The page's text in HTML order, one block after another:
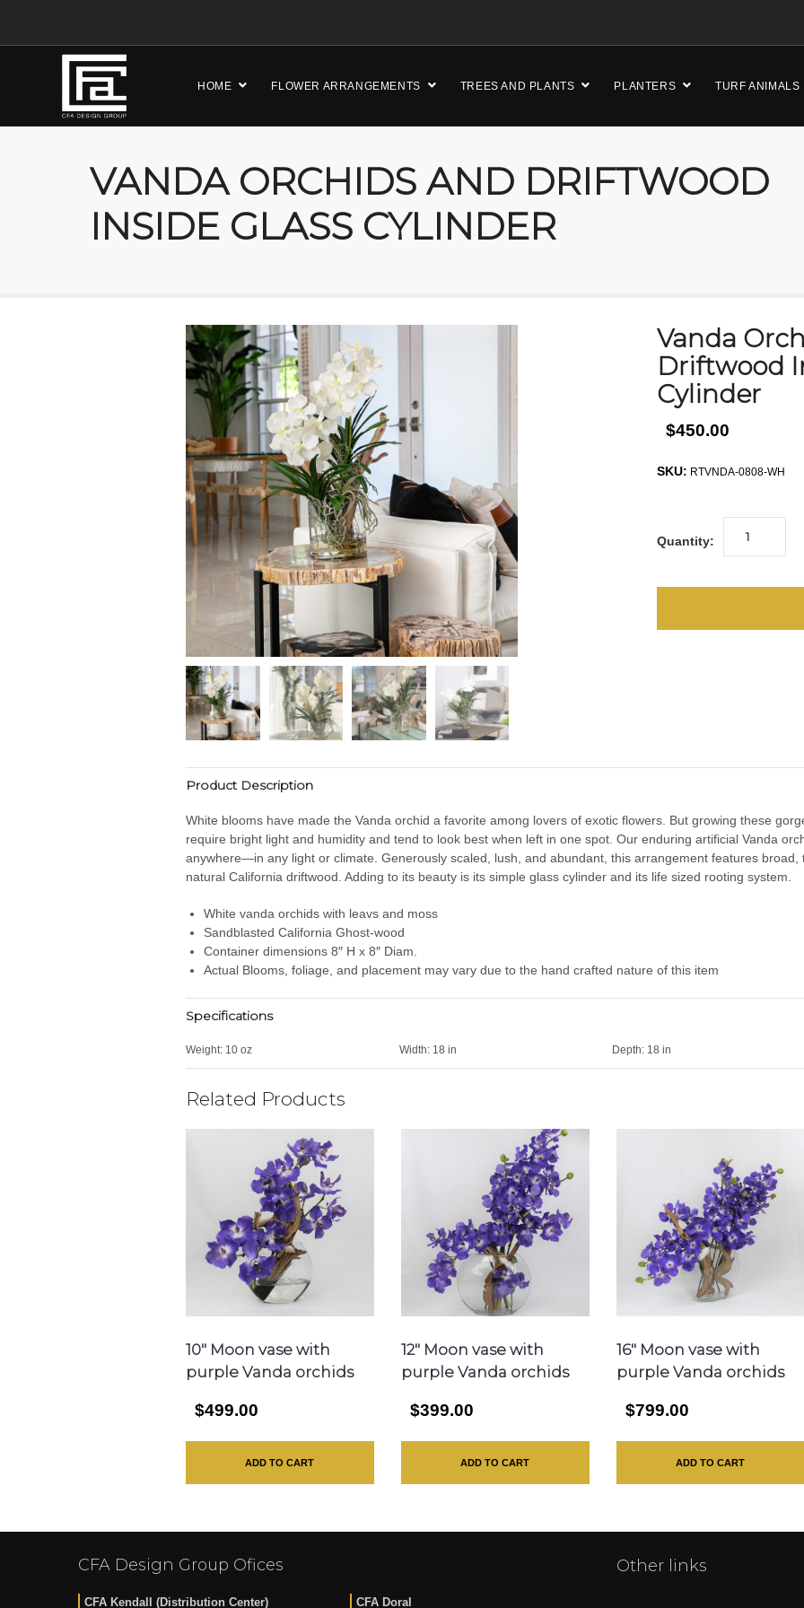
HOME FLOWER ARRANGEMENTS TREES AND PLANTS PLANTERS TURF ANIMALS
VANDA ORCHIDS AND DRIFTWOOD
INSIDE GLASS CYLINDER
Vanda
Driftwood
Cylinder
$450.00
SKU: RTVNDA-0808-WH
Quantity:
Product Description
White blooms have made the Vanda orchid a favorite among lovers of exotic flowers. But growing these
require bright light and humidity and tend to look best when left in one spot. Our enduring artificial Vanda
anywhere—in any light or climate. Generously scaled, lush, and abundant, this arrangement features
natural California driftwood. Adding to its beauty is its simple glass cylinder and its life sized rooting system.
White vanda orchids with leavs and moss
Sandblasted California Ghost-wood
Container dimensions 8″ H x 8″ Diam.
Actual Blooms, foliage, and placement may vary due to the hand crafted nature of this item
Specifications
Weight: 10 oz Width: 18 in Depth: 18 in
Related Products
10″ Moon vase with
purple Vanda orchids
$499.00
ADD TO CART
12″ Moon vase with
purple Vanda orchids
$399.00
ADD TO CART
16″ Moon vase with
purple Vanda orchids
$799.00
ADD TO CART
CFA Design Group Ofices
CFA Kendall (Distribution Center) CFA Doral
Other links